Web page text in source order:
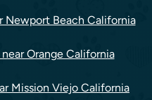
Newport Beach California
Orange California
Mission Viejo California